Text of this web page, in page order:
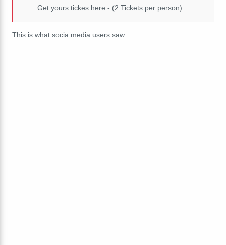
Get yours tickes here - (2 Tickets per person)
This is what socia media users saw: